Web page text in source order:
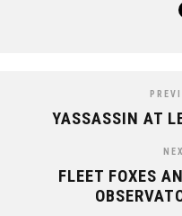
YASSASSIN AT
FLEET FOXES